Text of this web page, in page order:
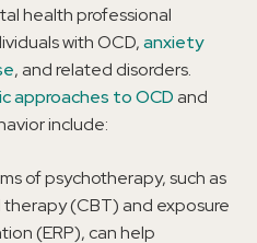
health professional
with OCD,anxiety
, and related disorders.
approaches to OCDand
include:
of psychotherapy, such as
(CBT) and exposure
(ERP), can help